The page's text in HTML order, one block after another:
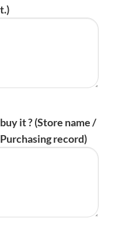
it ? (Store name /
record)